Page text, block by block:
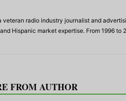
veteran radio industry journalist and
Hispanic market expertise. From 1996 to
FROM AUTHOR